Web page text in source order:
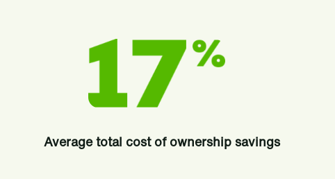
Average total cost of ownership savings